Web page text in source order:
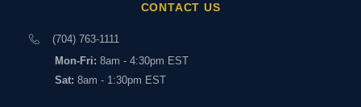
CONTACT US
(704) 763-1111
Mon-Fri: 8am - 4:30pm EST
Sat: 8am - 1:30pm EST